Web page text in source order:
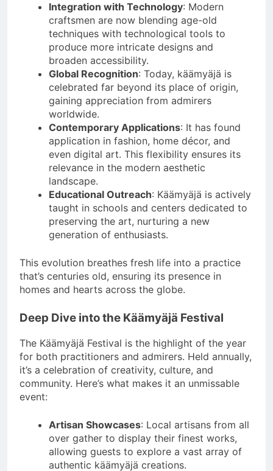
Integration with Technology: Modern
craftsmen are now blending age-old
techniques with technological tools to
produce more intricate designs and
broaden accessibility.
Global Recognition: Today, käämyäjä is
celebrated far beyond its place of origin,
gaining appreciation from admirers
worldwide.
Contemporary Applications: It has found
application in fashion, home décor, and
even digital art. This flexibility ensures its
relevance in the modern aesthetic
landscape.
Educational Outreach: Käämyäjä is actively
taught in schools and centers dedicated to
preserving the art, nurturing a new
generation of enthusiasts.
This evolution breathes fresh life into a practice
that’s centuries old, ensuring its presence in
homes and hearts across the globe.
Deep Dive into the Käämyäjä Festival
The Käämyäjä Festival is the highlight of the year
for both practitioners and admirers. Held annually,
it’s a celebration of creativity, culture, and
community. Here’s what makes it an unmissable
event:
Artisan Showcases: Local artisans from all
over gather to display their finest works,
allowing guests to explore a vast array of
authentic käämyäjä creations.